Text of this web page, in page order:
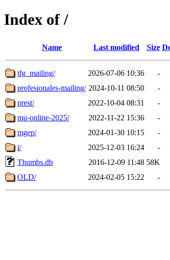
Index of /
Name Last modified Size
tfg_mailing/ 2026-07-06 10:36
-
profesionales-mailing/ 2024-10-11 08:50
-
prest/
2022-10-04 08:31
-
mu-online-2025/
2022-11-22 15:36
-
mgep/
2024-01-30 10:15
-
i/
2025-12-03 16:24
-
Thumbs.db
2016-12-09 11:48 58K
OLD/
2024-02-05 15:22 -